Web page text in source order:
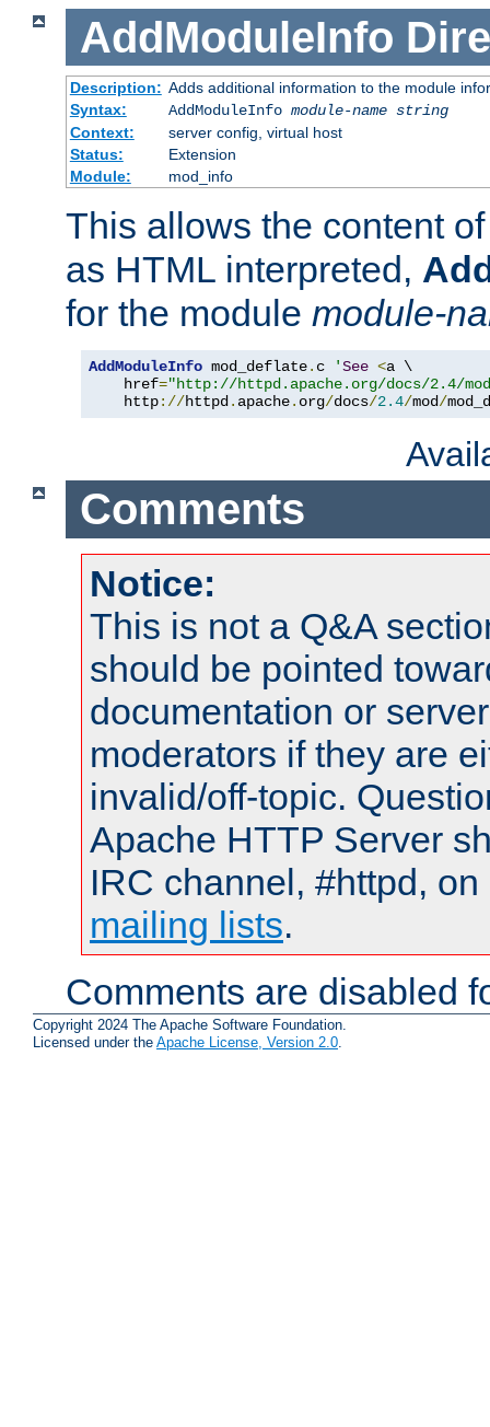
AddModuleInfo
Description: Adds additional information to the module
Syntax:
AddModuleInfo module-name string
Context:
server config, virtual host
Status:
Extension
Module:
mod_info
This allows the content
as HTML interpreted,
for the module module-
AddModuleInfo mod_deflate. c 'See <a \
    href
="http://httpd.apache.org/docs/2.4/
    http
://httpd. apache. org/docs/2.4/mod/
Comments
Notice:
This is not a Q&A
should be pointed
documentation or
moderators if they are
invalid/off-topic.
Apache HTTP Server
IRC channel, #httpd,
mailing lists.
Comments are disabled
Copyright 2024 The Apache Software Foundation.
Licensed under the Apache License, Version 2.0.